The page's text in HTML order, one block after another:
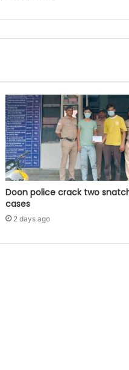
Doon police crack two
cases
2 days ago